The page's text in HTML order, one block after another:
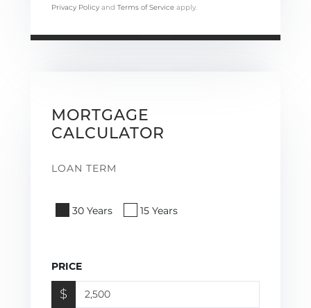
Privacy Policy and Terms of Service apply.
MORTGAGE
CALCULATOR
LOAN TERM
30 Years 15 Years
PRICE
$